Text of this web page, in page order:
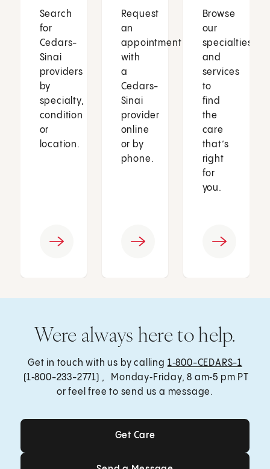
Search
for
Cedars-
Sinai
providers
by
specialty,
condition
or
location.
Request
an
appointment
with
a
Cedars-
Sinai
provider
online
or by
phone.
Browse
our
specialties
and
services
to
find
the
care
that’s
right
for
you.
Were always here to help.
Get in touch with us by calling 1‑800-CEDARS-1
(1‑800-233-2771) , Monday‑Friday, 8 am‑5 pm PT
or feel free to send us a message.
Get Care
Get Care
Send a Message